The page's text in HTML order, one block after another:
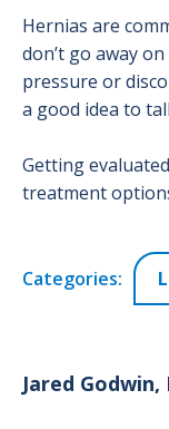
Hernias are
don’t go away
pressure or
a good idea to
Getting
treatment
Categories:
Jared Godwin,